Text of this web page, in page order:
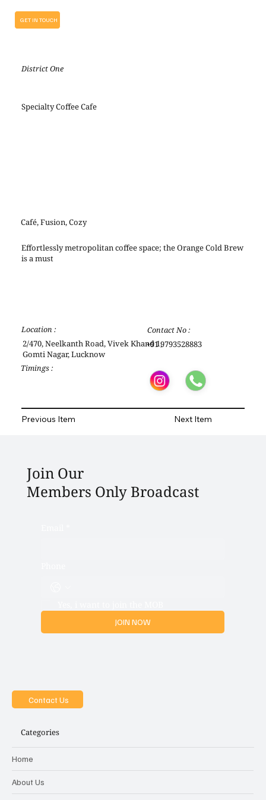
GET IN TOUCH
District One
Specialty Coffee Cafe
Café, Fusion, Cozy
2/470, Neelkanth Road, Vivek Khand 1,
Gomti Nagar, Lucknow
Location :
Effortlessly metropolitan coffee space; the Orange Cold Brew
is a must
Timings :
Contact No :
+91 9793528883
Previous Item Next Item
Join Our
Members Only Broadcast
JOIN NOW
Contact Us
Categories
Home
About Us